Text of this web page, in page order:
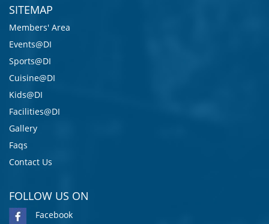
SITEMAP
Members' Area
Events@DI
Sports@DI
Cuisine@DI
Kids@DI
Facilities@DI
Gallery
Faqs
Contact Us
FOLLOW US ON
Facebook